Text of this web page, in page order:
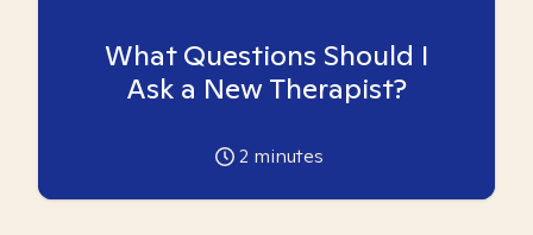
What Questions Should I
Ask a New Therapist?
2 minutes